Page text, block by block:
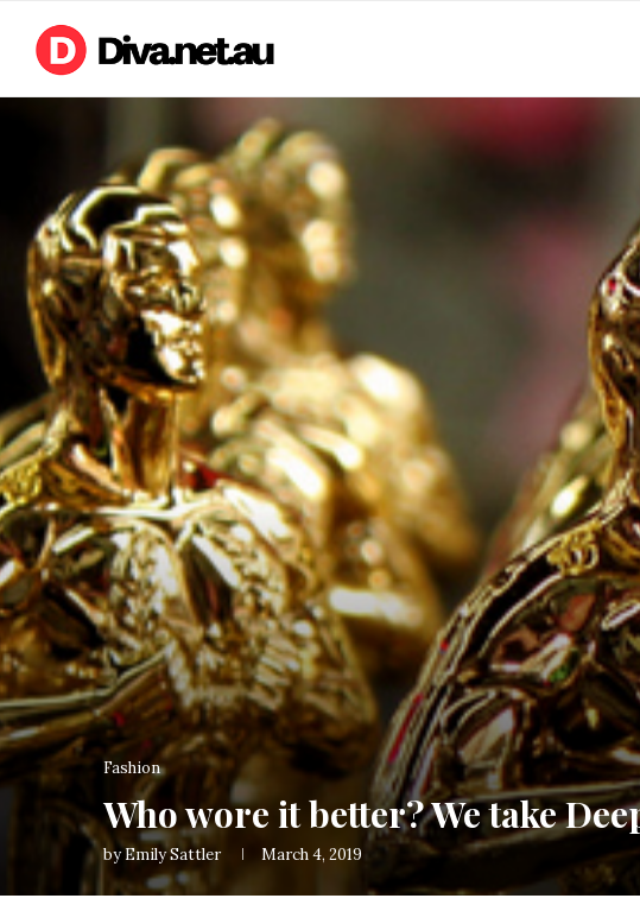
Fashion
Who wore it better? We take
byEmily Sattler March 4, 2019